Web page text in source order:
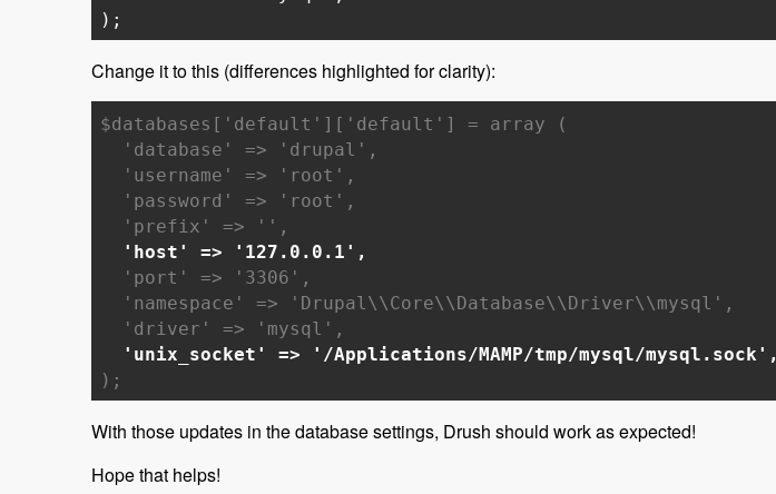
);
Change it to this (differences highlighted for clarity):
$databases['default']['default'] = array (
'database' => 'drupal',
'username' => 'root',
'password' => 'root',
'prefix' => '',
'host' => '127.0.0.1',
'port' => '3306',
'namespace' => 'Drupal\\Core\\Database\\Driver\\mysql',
'driver' => 'mysql',
'unix_socket' => '/Applications/MAMP/tmp/mysql/mysql.sock',
);
With those updates in the database settings, Drush should work as expected!
Hope that helps!